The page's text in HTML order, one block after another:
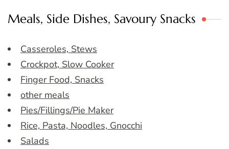
Meals, Side Dishes, Savoury Snacks
Casseroles, Stews
Crockpot, Slow Cooker
Finger Food, Snacks
other meals
Pies/Fillings/Pie Maker
Rice, Pasta, Noodles, Gnocchi
Salads